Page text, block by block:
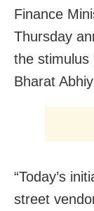
Finance
Thursday
the stimulus
Bharat
“Today’s
street